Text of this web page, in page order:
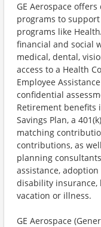
GE Aerospace
programs to
programs like
financial and social
medical, dental,
access to a Health
Employee
confidential
Retirement benefits
Savings Plan, a
matching
contributions, as
planning
assistance,
disability
vacation or illness.
GE Aerospace